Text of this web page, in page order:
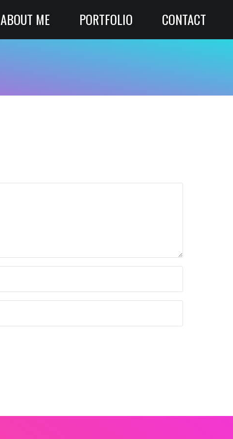
ABOUT ME PORTFOLIO CONTACT